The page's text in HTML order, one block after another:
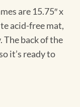
are 15.75″ x
acid-free mat,
back of the
it’s ready to